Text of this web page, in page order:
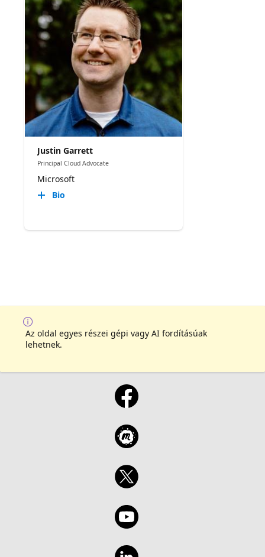
Justin Garrett
Principal Cloud Advocate
Microsoft
Bio
Az oldal egyes részei gépi vagy AI fordításúak
lehetnek.